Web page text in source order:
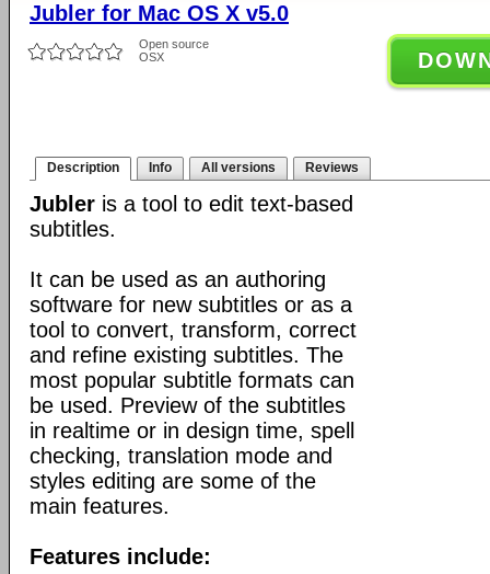
Jubler for Mac OS X v5.0
Open source
OSX
Description Info All versions Reviews
Jubler is a tool to edit text-based
subtitles.
It can be used as an authoring
software for new subtitles or as a
tool to convert, transform, correct
and refine existing subtitles. The
most popular subtitle formats can
be used. Preview of the subtitles
in realtime or in design time, spell
checking, translation mode and
styles editing are some of the
main features.
Features include: